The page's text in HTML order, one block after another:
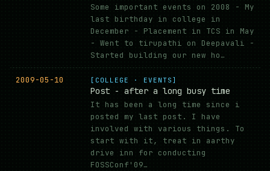
Some important events on 2008 - My
last birthday in college in
December - Placement in TCS in May
- Went to tirupathi on Deepavali -
Started building our new ho…
2009-05-10 [COLLEGE · EVENTS]
Post - after a long busy time
It has been a long time since i
posted my last post. I have
involved with various things. To
start with it, treat in aarthy
drive inn for conducting
FOSSConf'09…